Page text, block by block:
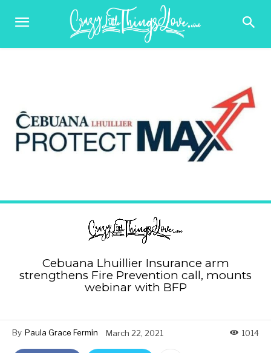
Cebuana Lhuillier Insurance arm
strengthens Fire Prevention call, mounts
webinar with BFP
By Paula Grace Fermin March 22, 2021 1014